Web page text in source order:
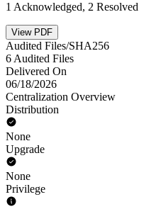
1 Acknowledged, 2 Resolved
View PDF
Audited Files/SHA256
6 Audited Files
Delivered On
06/18/2026
Centralization Overview
Distribution
None
Upgrade
None
Privilege